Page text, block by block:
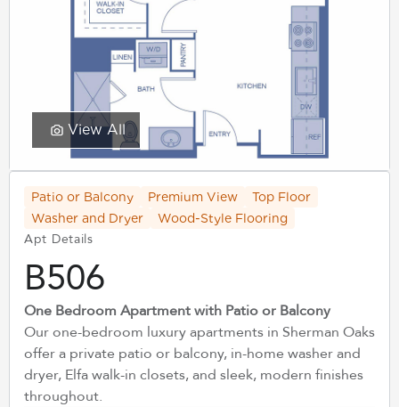
View All
Patio or Balcony Premium View
Top Floor
Washer and Dryer
Wood-Style Flooring
Apt Details
B506
One Bedroom Apartment with Patio or Balcony
Our one-bedroom luxury apartments in Sherman Oaks
offer a private patio or balcony, in-home washer and
dryer, Elfa walk-in closets, and sleek, modern finishes
throughout.